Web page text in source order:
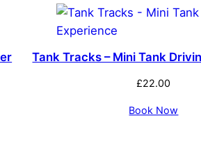
Tank Tracks – Mini Tank
£22.00
Book Now